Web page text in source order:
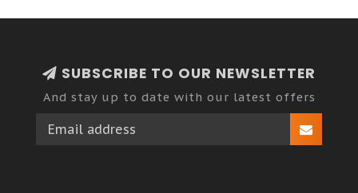
SUBSCRIBE TO OUR NEWSLETTER
And stay up to date with our latest offers